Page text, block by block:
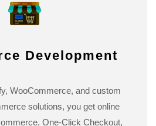
Development
WooCommerce, and custom
solutions, you get online
One-Click Checkout,